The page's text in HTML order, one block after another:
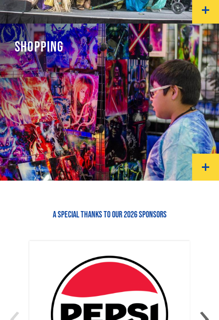
SHOPPING
A SPECIAL THANKS TO OUR 2026 SPONSORS